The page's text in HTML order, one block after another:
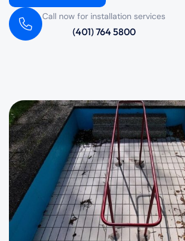
Call now for installation services
(401) 764 5800